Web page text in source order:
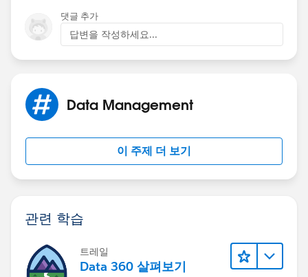
When field 2=blank, process 1 fired. When field
When the user tested - they can't see field 2 on their
page so it shouold always be blank, process 1 never
fired but process 2 was triggered and they get errorr.
The notice is the same "The flow failed to access the
myVariable_current.RecordType.DeveloperName
A little bit lost...
댓글 추가
답변을 작성하세요...
Data Management
이 주제 더 보기
관련 학습
트레일
Data 360 살펴보기